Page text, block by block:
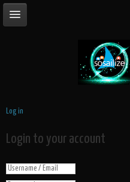
Log in
Login to your account